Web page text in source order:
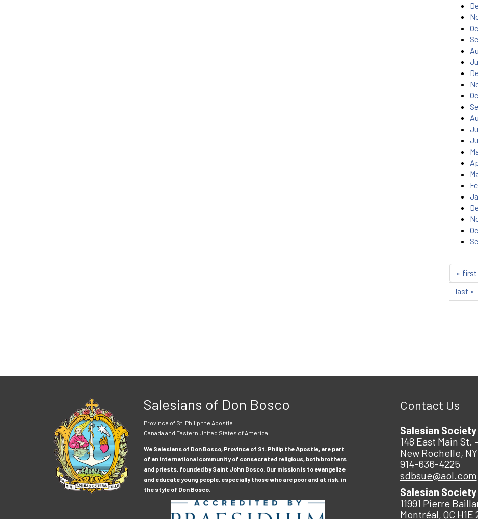
« first
last »
Salesians of Don Bosco
Province of St. Philip the Apostle
Canada and Eastern United States of America
We Salesians of Don Bosco, Province of St. Philip the Apostle, are part
of an international community of consecrated religious, both brothers
and priests, founded by Saint John Bosco. Our mission is to evangelize
and educate young people, especially those who are poor and at risk, in
the style of Don Bosco.
Contact Us
Salesian Society
148 East Main St.
New Rochelle,
914-636-4225
sdbsue@aol.com
Salesian
11991 Pierre
Montréal, QC H1E